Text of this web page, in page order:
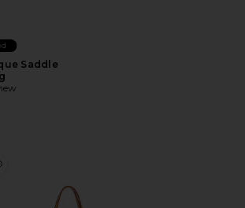
Saddle
Louis Vuitton Damierlicious Neverfull MM